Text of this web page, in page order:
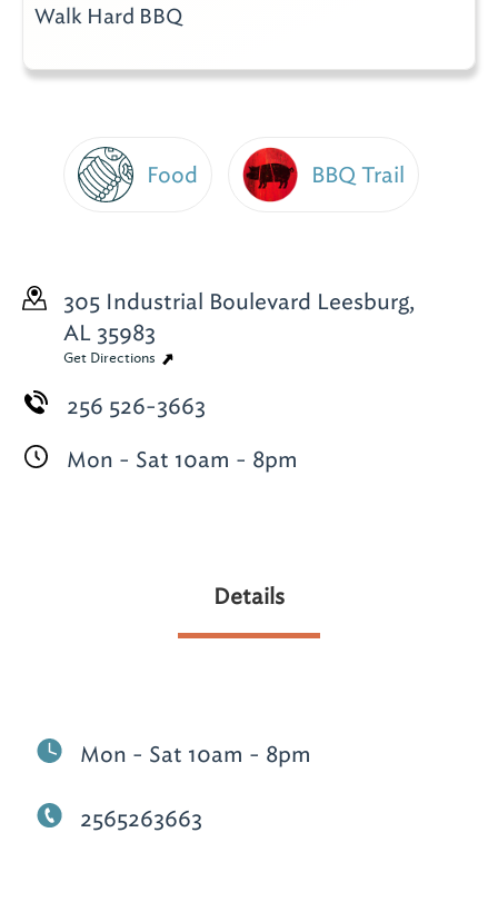
Walk Hard BBQ
Food BBQ Trail
305 Industrial Boulevard Leesburg,
AL 35983
Get Directions
256 526-3663
Mon - Sat 10am - 8pm
Details
Mon - Sat 10am - 8pm
2565263663